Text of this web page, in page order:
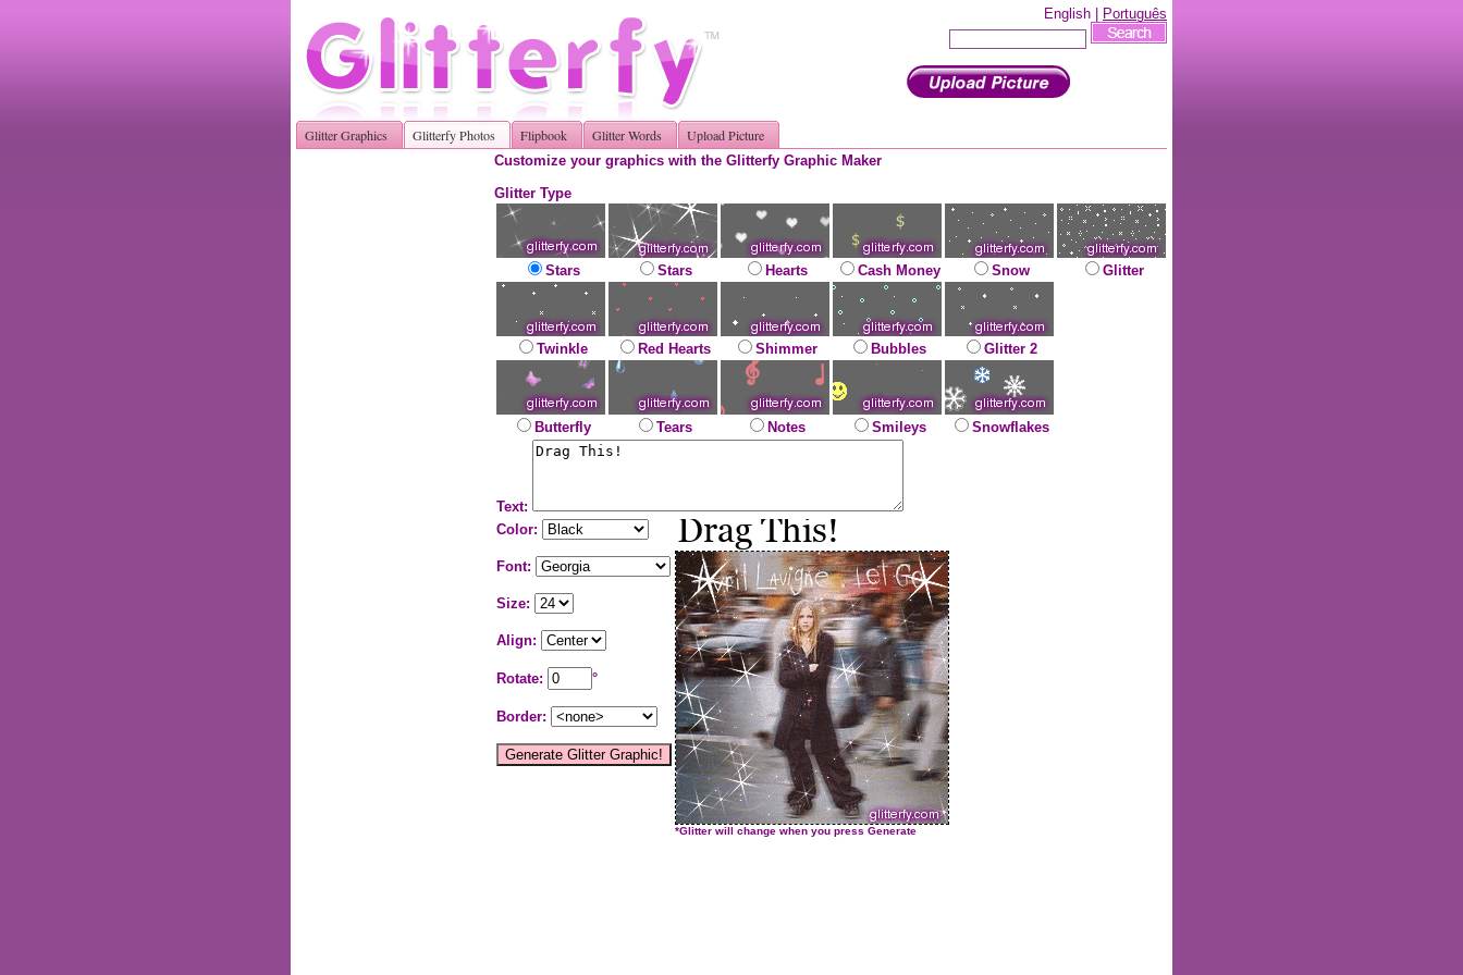
English | Português
Glitter Graphics Glitterfy Photos Flipbook Glitter Words Upload Picture
Customize your graphics with the Glitterfy Graphic Maker
Glitter Type
Stars Stars Hearts Cash Money Snow Glitter
Twinkle Red Hearts Shimmer Bubbles Glitter 2
Butterfly Tears Notes Smileys Snowflakes
Text:
Color:
Font:
Size:
Align:
Rotate: °
Border:
*Glitter will change when you press Generate